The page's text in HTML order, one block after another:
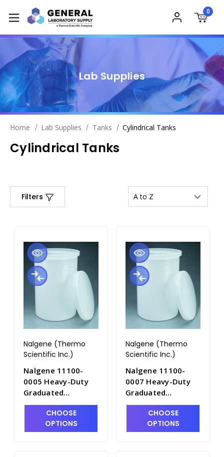
0
Lab Supplies
Home Lab Supplies Tanks Cylindrical Tanks
Cylindrical Tanks
Filters
Nalgene (Thermo
Scientific Inc.)
Nalgene 11100-
0005 Heavy-Duty
Graduated
Cylindrical Tanks
with Cover-
LLDPE_5gal -
CHOOSE
OPTIONS
Nalgene (Thermo
Scientific Inc.)
Nalgene 11100-
0007 Heavy-Duty
Graduated
Cylindrical Tanks
with Cover-
LLDPE_7.5gal -
CHOOSE
OPTIONS